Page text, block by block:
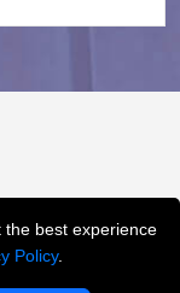
best experience
Policy.